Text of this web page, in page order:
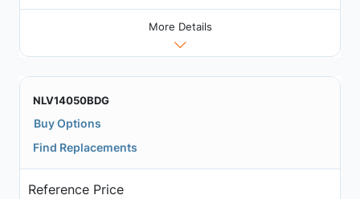
More Details
NLV14050BDG
Buy Options
Find Replacements
Reference Price